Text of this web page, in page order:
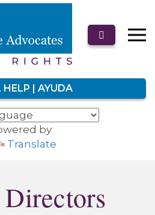
HELP | AYUDA
by
Translate